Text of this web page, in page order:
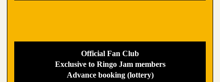
Official Fan Club
Exclusive to Ringo Jam members
Advance booking (lottery)